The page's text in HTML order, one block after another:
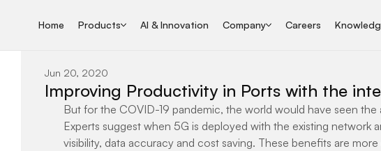
Home Products AI & Innovation Company Careers
Improving Productivity in Ports with the
Jun 20, 2020
But for the COVID-19 pandemic, the world would have seen
Experts suggest when 5G is deployed with the existing network
visibility, data accuracy and cost saving. These benefits are